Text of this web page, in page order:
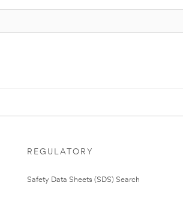
REGULATORY
Safety Data Sheets (SDS) Search